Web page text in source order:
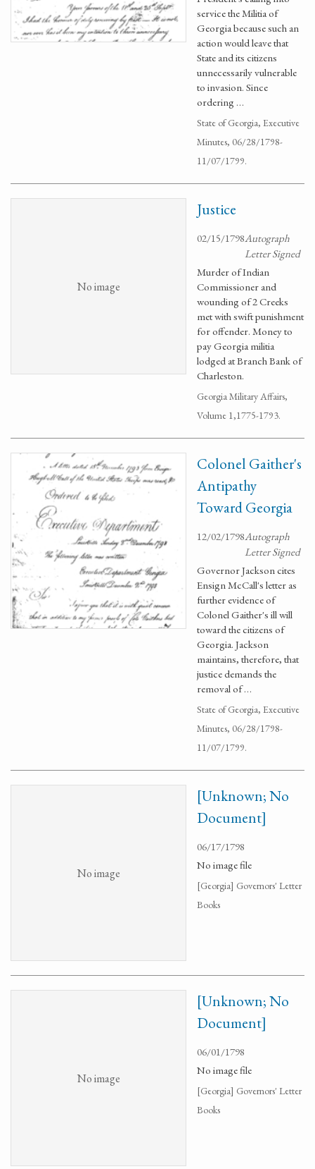
service the Militia of
Georgia because such an
action would leave that
State and its citizens
unnecessarily vulnerable
to invasion. Since
ordering …
State of Georgia, Executive
Minutes, 06/28/1798-
11/07/1799.
No image
Justice
02/15/1798Autograph
Letter Signed
Murder of Indian
Commissioner and
wounding of 2 Creeks
met with swift punishment
for offender. Money to
pay Georgia militia
lodged at Branch Bank of
Charleston.
Georgia Military Affairs,
Volume 1,1775-1793.
Colonel Gaither's
Antipathy
Toward Georgia
12/02/1798Autograph
Letter Signed
Governor Jackson cites
Ensign McCall's letter as
further evidence of
Colonel Gaither's ill will
toward the citizens of
Georgia. Jackson
maintains, therefore, that
justice demands the
removal of …
State of Georgia, Executive
Minutes, 06/28/1798-
11/07/1799.
No image
[Unknown; No
Document]
06/17/1798
No image file
[Georgia] Governors' Letter
Books
No image
[Unknown; No
Document]
06/01/1798
No image file
[Georgia] Governors' Letter
Books